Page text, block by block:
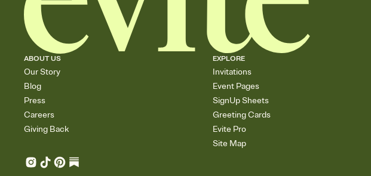
ABOUT US
Our Story
Blog
Press
Careers
Giving Back
EXPLORE
Invitations
Event Pages
SignUp Sheets
Greeting Cards
Evite Pro
Site Map